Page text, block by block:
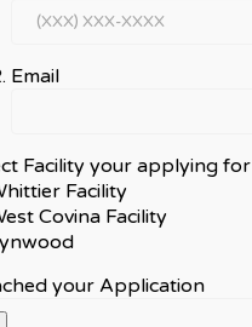
Email
Facility your applying for
Facility
Covina Facility
your Application